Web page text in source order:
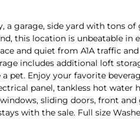
garage, side yard with tons
this location is unbeatable in
and quiet from A1A traffic
includes additional loft
pet. Enjoy your favorite
panel, tankless hot water
sliding doors, front and
with the sale. Full size